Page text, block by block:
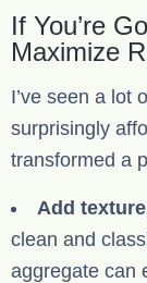
If You’re
Maximize
I’ve seen a lot
surprisingly
transformed a
Add
clean and
aggregate can